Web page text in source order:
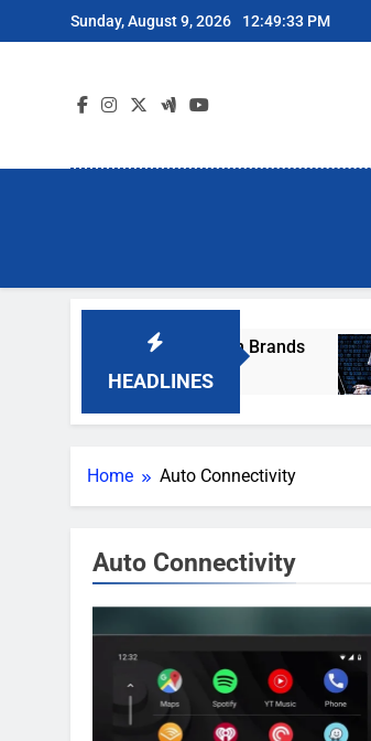
to
Sunday, August 9, 2026 12:49:33 PM
HEADLINES
Popular Robot Vacuum Brands
Home Auto Connectivity
Auto Connectivity